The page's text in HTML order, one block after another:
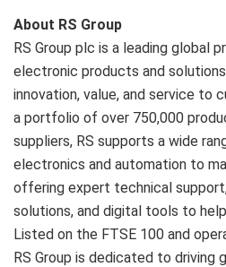
About RS Group
RS Group plc is a leading global
electronic products and
innovation, value, and service to
a portfolio of over 750,000
suppliers, RS supports a wide
electronics and automation to
offering expert technical
solutions, and digital tools to
Listed on the FTSE 100 and
RS Group is dedicated to driving